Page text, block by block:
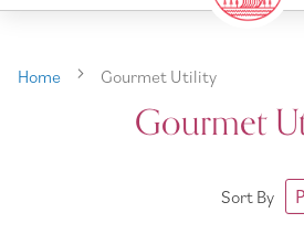
Home Gourmet Utility
Gourmet
Sort By